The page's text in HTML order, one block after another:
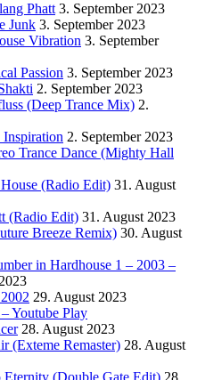
Phatt 3. September 2023
Junk 3. September 2023
Vibration 3. September
Passion 3. September 2023
2. September 2023
(Deep Trance Mix) 2.
Inspiration 2. September 2023
Trance Dance (Mighty Hall
(Radio Edit) 31. August
(Radio Edit) 31. August 2023
Breeze Remix) 30. August
in Hardhouse 1 – 2003 –
29. August 2023
Youtube Play
28. August 2023
(Exteme Remaster) 28. August